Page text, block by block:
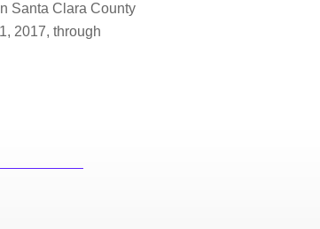
Santa Clara County
2017, through